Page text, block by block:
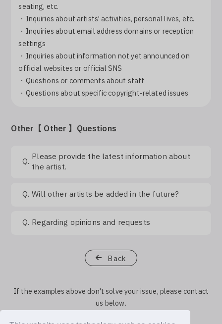
seating, etc.
・Inquiries about artists' activities, personal lives, etc.
・Inquiries about email address domains or reception
settings
・Inquiries about information not yet announced on
official websites or official SNS
・Questions or comments about staff
・Questions about specific copyright-related issues
Other【 Other 】Questions
Q. Please provide the latest information about
the artist.
Q. Will other artists be added in the future?
Q. Regarding opinions and requests
Back
If the examples above don't solve your issue, please contact
us below.